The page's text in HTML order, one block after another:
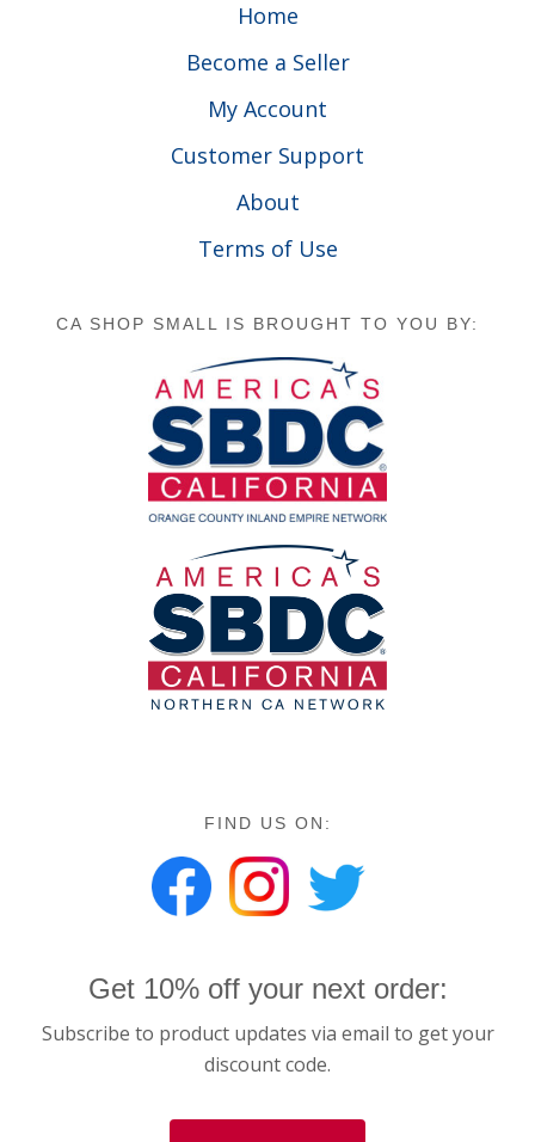
Home
Become a Seller
My Account
Customer Support
About
Terms of Use
CA SHOP SMALL IS BROUGHT TO YOU BY:
FIND US ON:
Get 10% off your next order:
Subscribe to product updates via email to get your
discount code.